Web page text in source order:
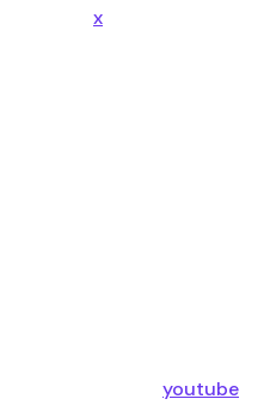
x
youtube